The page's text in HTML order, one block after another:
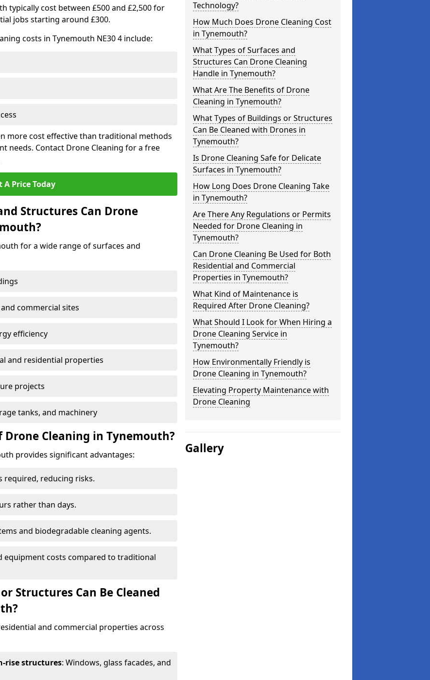
typically cost between £500 and £2,500 for
jobs starting around £300.
costs in Tynemouth NE30 4 include:
more cost effective than traditional methods
needs. Contact Drone Cleaning for a free
A Price Today
Structures Can Drone
for a wide range of surfaces and
commercial sites
efficiency
and residential properties
projects
tanks, and machinery
Drone Cleaning in Tynemouth?
provides significant advantages:
required, reducing risks.
rather than days.
and biodegradable cleaning agents.
equipment costs compared to traditional
Structures Can Be Cleaned
and commercial properties across
rise structures: Windows, glass facades, and
Technology?
How Much Does Drone Cleaning Cost
in Tynemouth?
What Types of Surfaces and
Structures Can Drone Cleaning
Handle in Tynemouth?
What Are The Benefits of Drone
Cleaning in Tynemouth?
What Types of Buildings or Structures
Can Be Cleaned with Drones in
Tynemouth?
Is Drone Cleaning Safe for Delicate
Surfaces in Tynemouth?
How Long Does Drone Cleaning Take
in Tynemouth?
Are There Any Regulations or Permits
Needed for Drone Cleaning in
Tynemouth?
Can Drone Cleaning Be Used for Both
Residential and Commercial
Properties in Tynemouth?
What Kind of Maintenance is
Required After Drone Cleaning?
What Should I Look for When Hiring a
Drone Cleaning Service in
Tynemouth?
How Environmentally Friendly is
Drone Cleaning in Tynemouth?
Elevating Property Maintenance with
Drone Cleaning
Gallery